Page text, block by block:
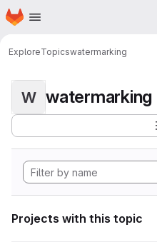
Skip to main content
Homepage
ExploreTopicswatermarking
W watermarking
Projects with this topic